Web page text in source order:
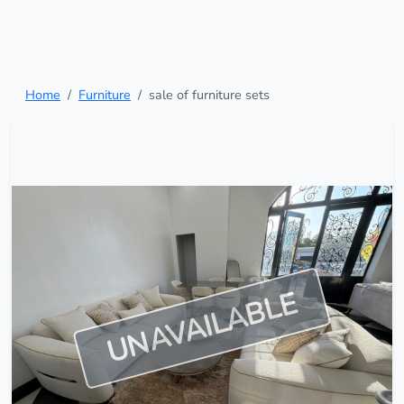
Home Furniture sale of furniture sets
UNAVAILABLE